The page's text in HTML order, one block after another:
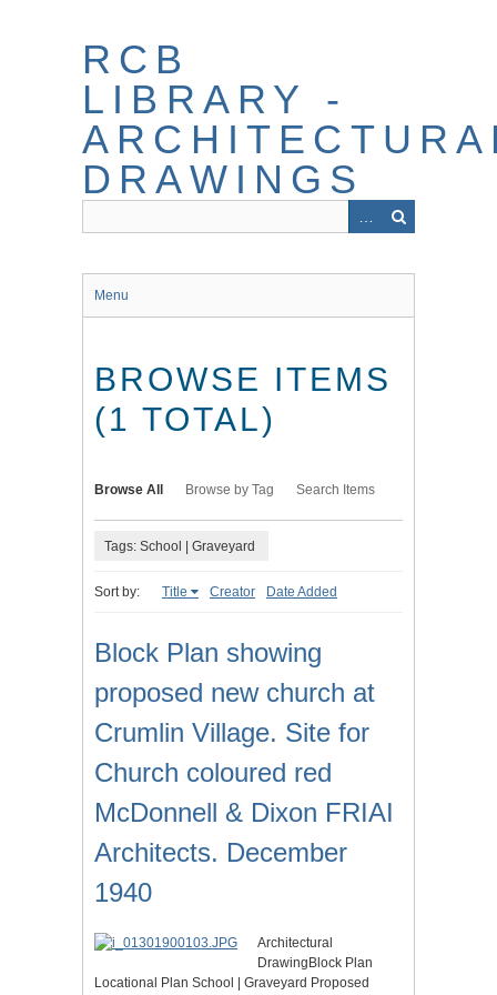
RCB
LIBRARY -
DRAWINGS
Menu
BROWSE ITEMS
(1 TOTAL)
Browse All Browse by Tag Search Items
Tags: School | Graveyard
Sort by: Title Creator Date Added
Block Plan showing
proposed new church at
Crumlin Village. Site for
Church coloured red
McDonnell & Dixon FRIAI
Architects. December
1940
Architectural
DrawingBlock Plan
Locational Plan School | Graveyard Proposed